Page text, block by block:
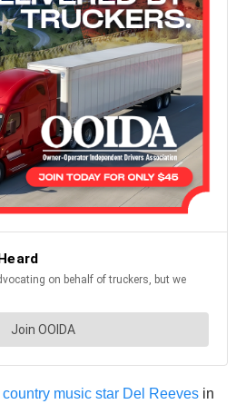
country music star Del Reeves in